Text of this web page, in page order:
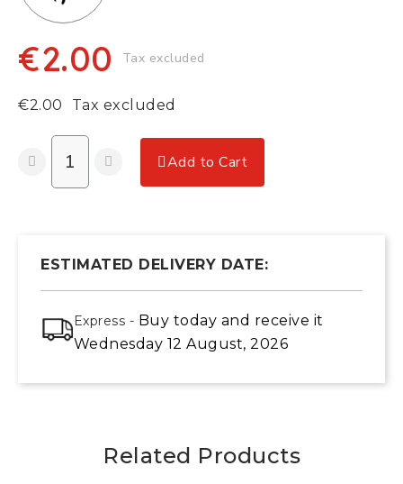
€2.00 Tax excluded
€2.00 Tax excluded
Add to Cart
ESTIMATED DELIVERY DATE:
Express - Buy today and receive it
Wednesday 12 August, 2026
Related Products